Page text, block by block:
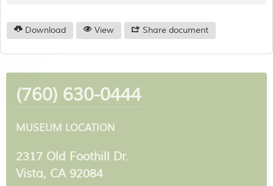
Download View Share document
(760) 630-0444
MUSEUM LOCATION
2317 Old Foothill Dr.
Vista, CA 92084